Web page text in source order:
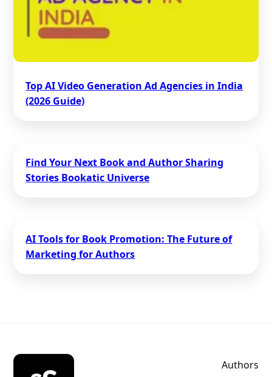
Top AI Video Generation Ad Agencies in India
(2026 Guide)
Find Your Next Book and Author Sharing
Stories Bookatic Universe
AI Tools for Book Promotion: The Future of
Marketing for Authors
Authors